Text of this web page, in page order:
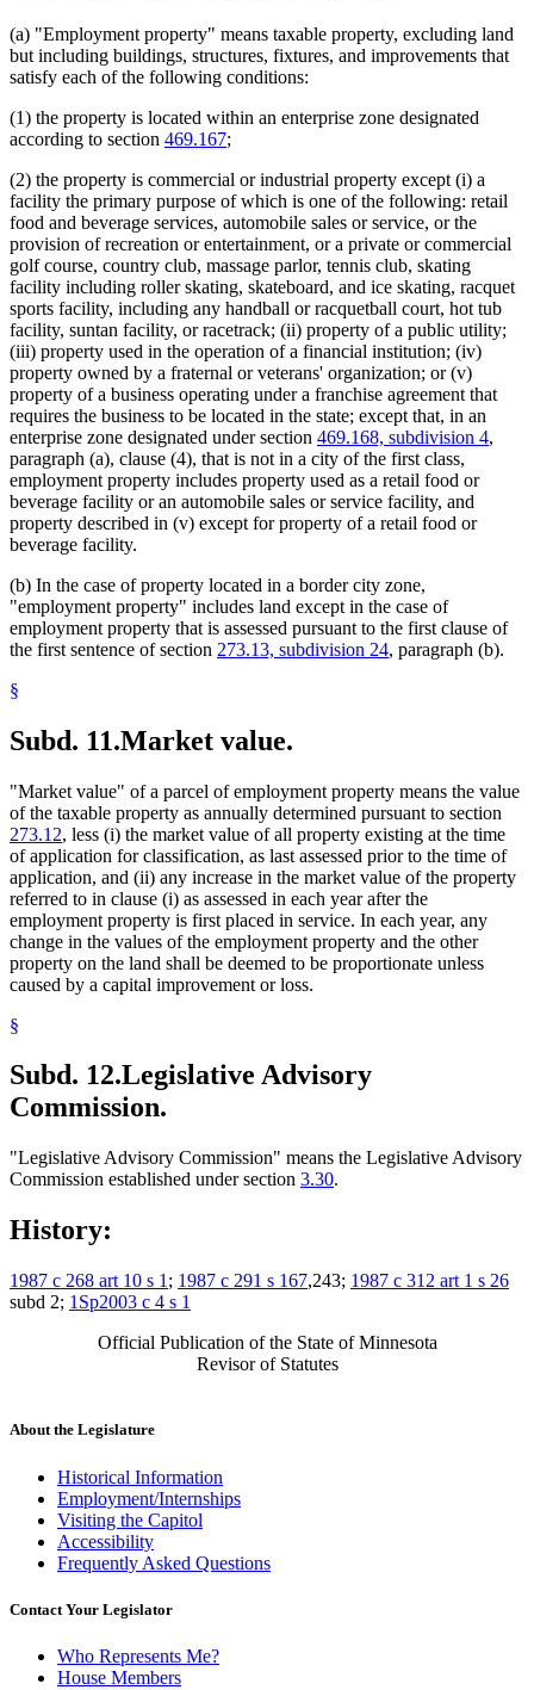
(a) "Employment property" means taxable property, excluding land
but including buildings, structures, fixtures, and improvements that
satisfy each of the following conditions:
(1) the property is located within an enterprise zone designated
according to section 469.167;
(2) the property is commercial or industrial property except (i) a
facility the primary purpose of which is one of the following: retail
food and beverage services, automobile sales or service, or the
provision of recreation or entertainment, or a private or commercial
golf course, country club, massage parlor, tennis club, skating
facility including roller skating, skateboard, and ice skating, racquet
sports facility, including any handball or racquetball court, hot tub
facility, suntan facility, or racetrack; (ii) property of a public utility;
(iii) property used in the operation of a financial institution; (iv)
property owned by a fraternal or veterans' organization; or (v)
property of a business operating under a franchise agreement that
requires the business to be located in the state; except that, in an
enterprise zone designated under section 469.168, subdivision 4,
paragraph (a), clause (4), that is not in a city of the first class,
employment property includes property used as a retail food or
beverage facility or an automobile sales or service facility, and
property described in (v) except for property of a retail food or
beverage facility.
(b) In the case of property located in a border city zone,
"employment property" includes land except in the case of
employment property that is assessed pursuant to the first clause of
the first sentence of section 273.13, subdivision 24, paragraph (b).
§
Subd. 11.Market value.
"Market value" of a parcel of employment property means the value
of the taxable property as annually determined pursuant to section
273.12, less (i) the market value of all property existing at the time
of application for classification, as last assessed prior to the time of
application, and (ii) any increase in the market value of the property
referred to in clause (i) as assessed in each year after the
employment property is first placed in service. In each year, any
change in the values of the employment property and the other
property on the land shall be deemed to be proportionate unless
caused by a capital improvement or loss.
§
Subd. 12.Legislative Advisory
Commission.
"Legislative Advisory Commission" means the Legislative Advisory
Commission established under section 3.30.
History:
1987 c 268 art 10 s 1 ; 1987 c 291 s 167,243; 1987 c 312 art 1 s 26
subd 2; 1Sp2003 c 4 s 1
Official Publication of the State of Minnesota
Revisor of Statutes
About the Legislature
Historical Information
Employment/Internships
Visiting the Capitol
Accessibility
Frequently Asked Questions
Contact Your Legislator
Who Represents Me?
House Members